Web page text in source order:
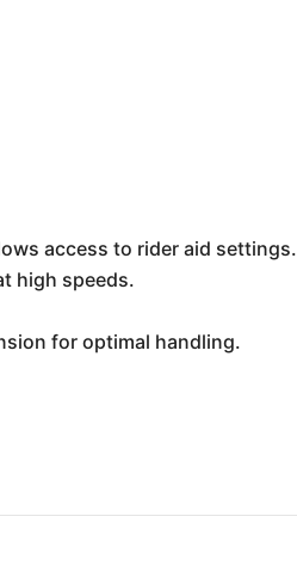
access to rider aid settings.
high speeds.
for optimal handling.